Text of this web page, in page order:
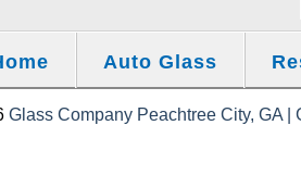
Auto Glass
Glass Company Peachtree City, GA